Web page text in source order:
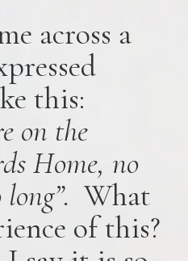
across a
this:
on the
Home, no
What
of this?